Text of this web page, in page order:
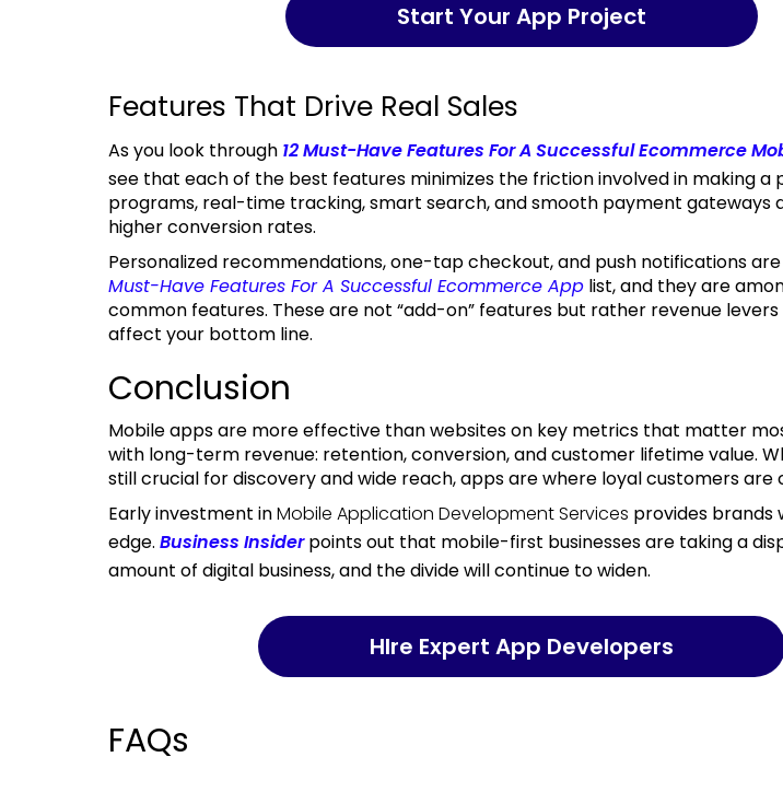
Start Your App Project
Features That Drive Real Sales
As you look through 12 Must-Have Features For A Successful Ecommerce
see that each of the best features minimizes the friction involved in making a
programs, real-time tracking, smart search, and smooth payment gateways
higher conversion rates.
Personalized recommendations, one-tap checkout, and push notifications
Must-Have Features For A Successful Ecommerce App list, and they are
common features. These are not “add-on” features but rather revenue
affect your bottom line.
Conclusion
Mobile apps are more effective than websites on key metrics that matter most to businesses
with long-term revenue: retention, conversion, and customer lifetime value.
still crucial for discovery and wide reach, apps are where loyal customers are
Early investment inMobile Application Development Services provides brands
edge. Business Insiderpoints out that mobile-first businesses are taking a
amount of digital business, and the divide will continue to widen.
HIre Expert App Developers
FAQs